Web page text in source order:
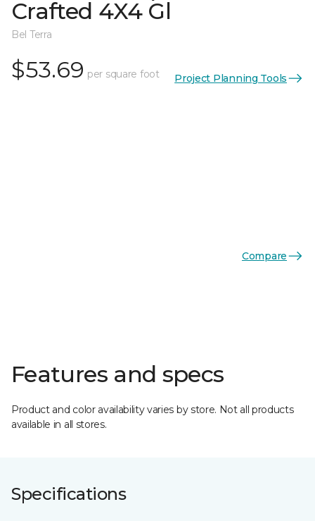
Crafted 4X4 Gl
Bel Terra
$53.69 per square foot Project Planning Tools
Compare
Features and specs
Product and color availability varies by store. Not all products
available in all stores.
Specifications